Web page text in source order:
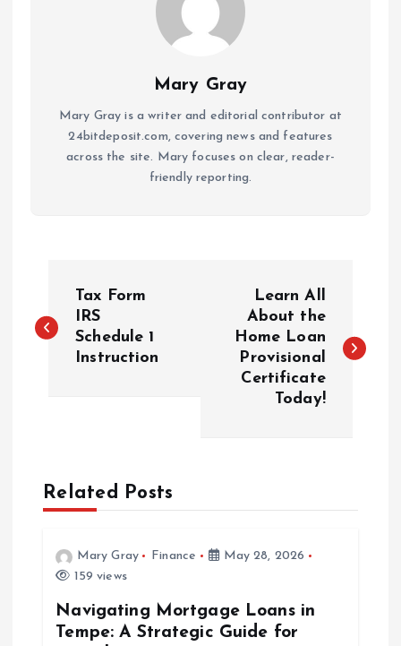
Mary Gray
Mary Gray is a writer and editorial contributor at
24bitdeposit.com, covering news and features
across the site. Mary focuses on clear, reader-
friendly reporting.
o
a
Tax Form
IRS
Schedule 1
Instruction
Learn All
About the
Home Loan
Provisional
Certificate
Today!
Related Posts
Mary Gray Finance
May 28, 2026
159 views
Navigating Mortgage Loans in
Tempe: A Strategic Guide for